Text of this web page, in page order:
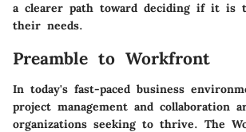
a clearer path toward deciding if it
their needs.
Preamble to Workfront
In today's fast-paced business
project management and collaboration
organizations seeking to thrive. The